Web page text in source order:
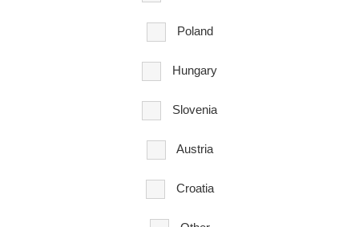
Poland
Hungary
Slovenia
Austria
Croatia